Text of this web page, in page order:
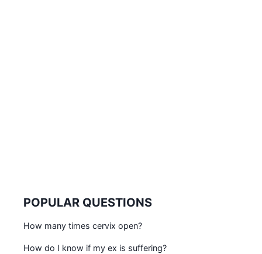
POPULAR QUESTIONS
How many times cervix open?
How do I know if my ex is suffering?